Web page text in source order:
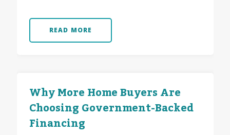
READ MORE
Why More Home Buyers Are
Choosing Government-Backed
Financing